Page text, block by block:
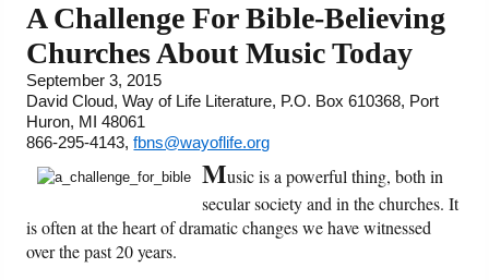
Offering
Shop Now
Cart
Courses
Books
PowerPoints
A Challenge For Bible-Believing
Churches About Music Today
September 3, 2015
David Cloud, Way of Life Literature, P.O. Box 610368, Port
Huron, MI 48061
866-295-4143,fbns@wayoflife.org
Music is a powerful thing, both in
secular society and in the churches. It
is often at the heart of dramatic changes we have witnessed
over the past 20 years.